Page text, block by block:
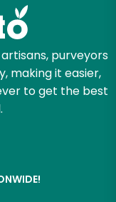
purveyors
making it easier,
to get the best